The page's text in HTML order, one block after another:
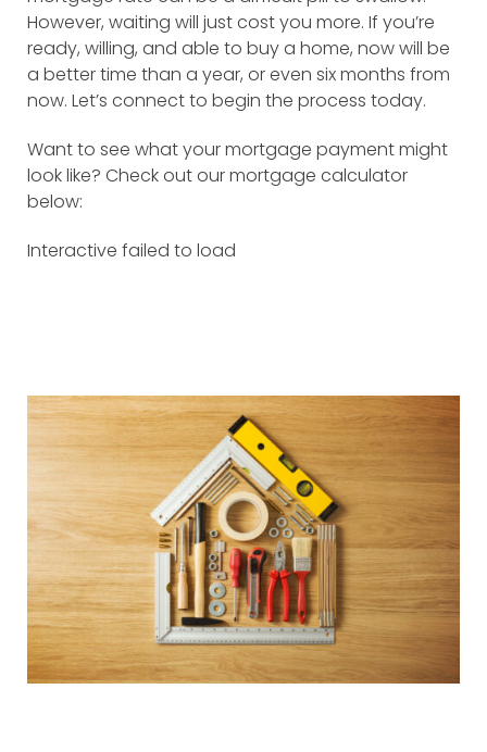
However, waiting will just cost you more. If you’re
ready, willing, and able to buy a home, now will be
a better time than a year, or even six months from
now. Let’s connect to begin the process today.
Want to see what your mortgage payment might
look like? Check out our mortgage calculator
below:
Interactive failed to load